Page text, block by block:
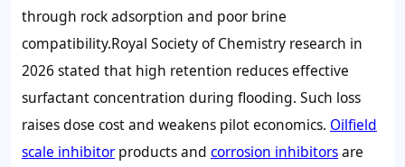
through rock adsorption and poor brine
compatibility.Royal Society of Chemistry research in
2026 stated that high retention reduces effective
surfactant concentration during flooding. Such loss
raises dose cost and weakens pilot economics. Oilfield
scale inhibitorproducts and corrosion inhibitorsare